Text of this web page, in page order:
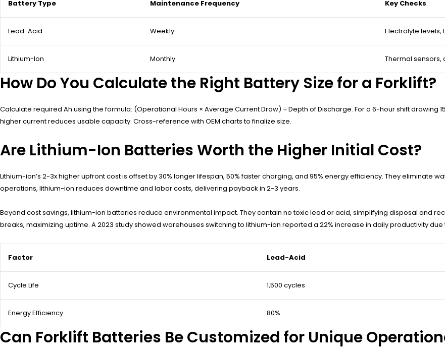
Battery Type Maintenance Frequency Key Checks
Lead-Acid Weekly Electrolyte
Lithium-Ion Monthly Thermal sensors,
How Do You Calculate the Right Battery Size for a Forklift?
Calculate required Ah using the formula: (Operational Hours × Average Current Draw) ÷ Depth of Discharge. For a 6-hour shift drawing
higher current reduces usable capacity. Cross-reference with OEM charts to finalize size.
Are Lithium-Ion Batteries Worth the Higher Initial Cost?
Lithium-ion’s 2-3x higher upfront cost is offset by 30% longer lifespan, 50% faster charging, and 95% energy efficiency. They eliminate
operations, lithium-ion reduces downtime and labor costs, delivering payback in 2-3 years.
Beyond cost savings, lithium-ion batteries reduce environmental impact. They contain no toxic lead or acid, simplifying disposal and
breaks, maximizing uptime. A 2023 study showed warehouses switching to lithium-ion reported a 22% increase in daily productivity
Factor Lead-Acid
Cycle Life 1,500 cycles
Energy Efficiency 80%
Can Forklift Batteries Be Customized for Unique